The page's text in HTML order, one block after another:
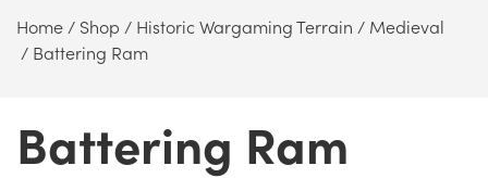
Home / Shop / Historic Wargaming Terrain / Medieval
/ Battering Ram
Battering Ram